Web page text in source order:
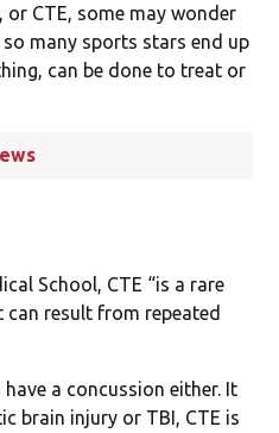
CTE, some may wonder
many sports stars end up
can be done to treat or
School, CTE “is a rare
result from repeated
a concussion either. It
brain injury or TBI, CTE is